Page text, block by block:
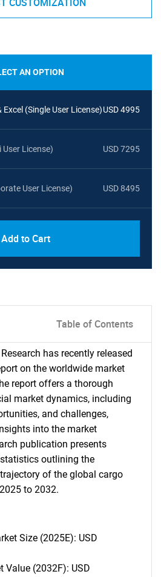
AN OPTION
Excel (Single User License)USD 4995
User License) USD 7295
User License) USD 8495
Add to Cart
Table of Contents
has recently released
on the worldwide market
report offers a thorough
market dynamics, including
and challenges,
into the market
publication presents
outlining the
of the global cargo
to 2032.
Size (2025E): USD
Value (2032F): USD